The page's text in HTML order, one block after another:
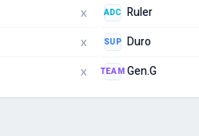
X
X
X
ADC Ruler
SUP Duro
TEAM Gen.G